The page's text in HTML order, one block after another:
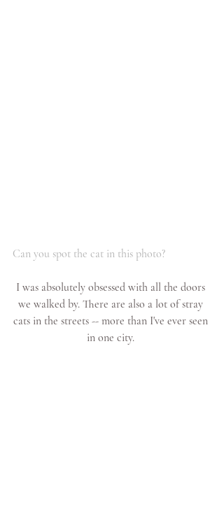
Can you spot the cat in this photo?
I was absolutely obsessed with all the doors
we walked by. There are also a lot of stray
cats in the streets -- more than I've ever seen
in one city.